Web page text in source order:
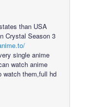
than USA
Crystal Season 3
single anime
watch anime
watch them,full hd